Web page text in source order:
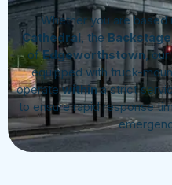
Whether you are
Cathedral, the
ofEdgeworthstown,
equipped with truck-
operatewithina strict
to ensure rapid response